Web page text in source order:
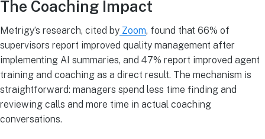
The Coaching Impact
Metrigy’s research, cited by Zoom, found that 66% of
supervisors report improved quality management after
implementing AI summaries, and 47% report improved agent
training and coaching as a direct result. The mechanism is
straightforward: managers spend less time finding and
reviewing calls and more time in actual coaching
conversations.